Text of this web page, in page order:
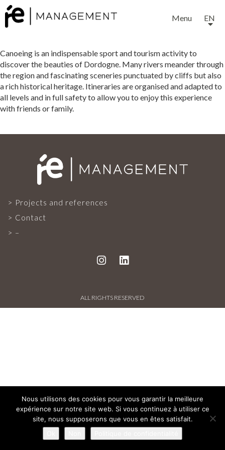
Menu EN
PROJECTS AND REFERENCES
FRENCH PRESS
INTERNATIONAL PRESS
Canoeing is an indispensable sport and tourism activity to
discover the beauties of Dordogne. Many rivers meander through
the region and fascinating sceneries punctuated by cliffs but also
a rich historical heritage. Itineraries are organised and adapted to
all levels and in full safety to allow you to enjoy this experience
with friends or family.
Projects and references
Contact
–
ALL RIGHTS RESERVED
Nous utilisons des cookies pour vous garantir la meilleure
expérience sur notre site web. Si vous continuez à utiliser ce
site, nous supposerons que vous en êtes satisfait.